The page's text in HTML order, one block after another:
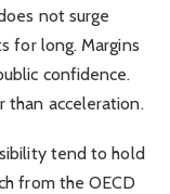
not surge
for long. Margins
confidence.
than acceleration.
tend to hold
from the OECD